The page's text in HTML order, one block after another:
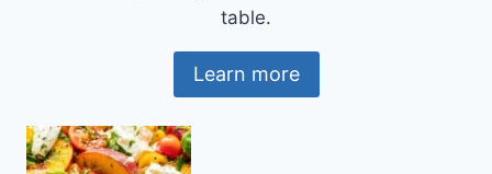
table.
Learn more